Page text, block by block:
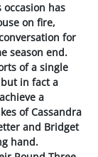
has
on fire,
for
season end.
of a single
in fact a
a
of Cassandra
and Bridget
hand.